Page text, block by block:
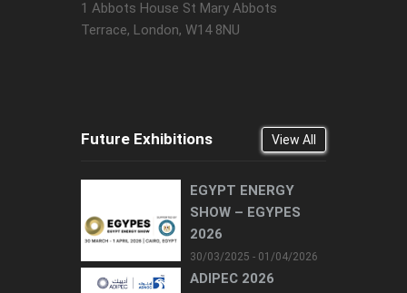
1 Abbots House St Mary Abbots
Terrace, London, W14 8NU
Future Exhibitions View All
EGYPT ENERGY
SHOW – EGYPES
2026
30/03/2025 - 01/04/2026
ADIPEC 2026